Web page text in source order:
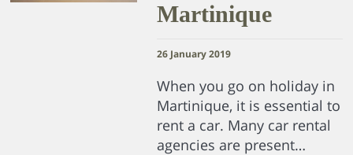
Martinique
26 January 2019
When you go on holiday in
Martinique, it is essential to
rent a car. Many car rental
agencies are present…